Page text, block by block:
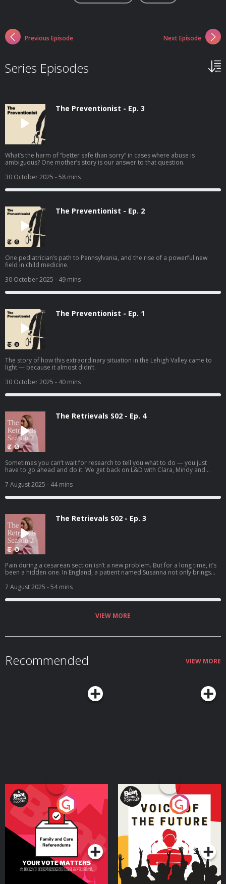
Previous Episode Next Episode
Series Episodes
The Preventionist - Ep. 3
What’s the harm of “better safe than sorry” in cases where abuse is
ambiguous? One mother’s story is our answer to that question.
30 October 2025 - 58 mins
The Preventionist - Ep. 2
One pediatrician’s path to Pennsylvania, and the rise of a powerful new
field in child medicine.
30 October 2025 - 49 mins
The Preventionist - Ep. 1
The story of how this extraordinary situation in the Lehigh Valley came to
light — because it almost didn’t.
30 October 2025 - 40 mins
The Retrievals S02 - Ep. 4
Sometimes you can’t wait for research to tell you what to do — you just
have to go ahead and do it. We get back on L&D with Clara, Mindy and
7 August 2025 - 44 mins
The Retrievals S02 - Ep. 3
Pain during a cesarean section isn’t a new problem. But for a long time, it’s
been a hidden one. In England, a patient named Susanna not only brings
7 August 2025 - 54 mins
VIEW MORE
Recommended VIEW MORE
Your Vote Matters - A
Beat News Referendum
SpecialPodcast Series
Voice of the Future
Podcast Series